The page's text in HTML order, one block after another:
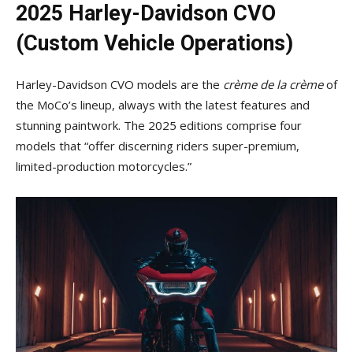
2025 Harley-Davidson CVO
(Custom Vehicle Operations)
Harley-Davidson CVO models are the crème de la crèmeof
the MoCo’s lineup, always with the latest features and
stunning paintwork. The 2025 editions comprise four
models that “offer discerning riders super-premium,
limited-production motorcycles.”